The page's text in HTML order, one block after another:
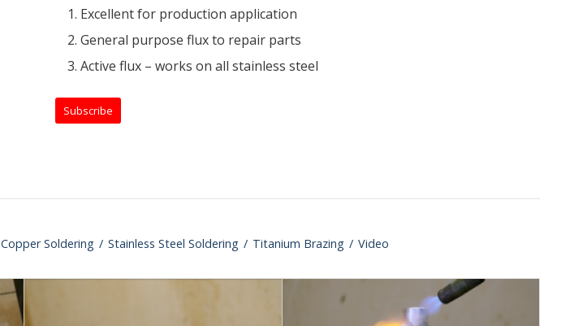
Excellent for production application
General purpose flux to repair parts
Active flux – works on all stainless steel
Subscribe
Copper Soldering / Stainless Steel Soldering / Titanium Brazing / Video